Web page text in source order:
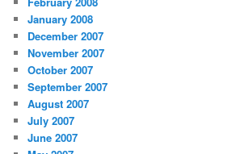
January 2008
December 2007
November 2007
October 2007
September 2007
August 2007
July 2007
June 2007